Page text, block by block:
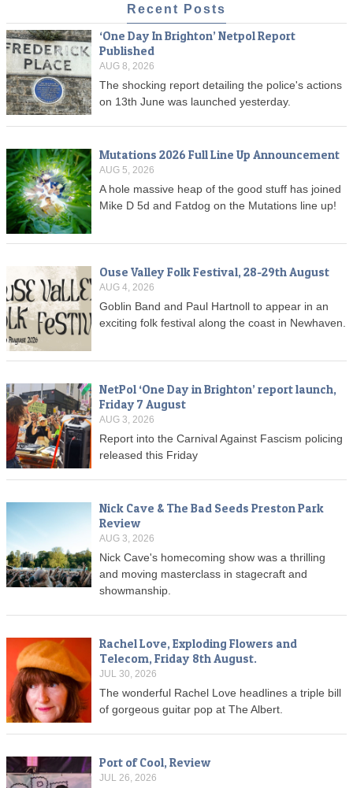
Recent Posts
‘One Day In Brighton’ Netpol Report
Published
AUG 8, 2026
The shocking report detailing the police's actions
on 13th June was launched yesterday.
Mutations 2026 Full Line Up Announcement
AUG 5, 2026
A hole massive heap of the good stuff has joined
Mike D 5d and Fatdog on the Mutations line up!
Ouse Valley Folk Festival, 28-29th August
AUG 4, 2026
Goblin Band and Paul Hartnoll to appear in an
exciting folk festival along the coast in Newhaven.
NetPol ‘One Day in Brighton’ report launch,
Friday 7 August
AUG 3, 2026
Report into the Carnival Against Fascism policing
released this Friday
Nick Cave & The Bad Seeds Preston Park
Review
AUG 3, 2026
Nick Cave's homecoming show was a thrilling
and moving masterclass in stagecraft and
showmanship.
Rachel Love, Exploding Flowers and
Telecom, Friday 8th August.
JUL 30, 2026
The wonderful Rachel Love headlines a triple bill
of gorgeous guitar pop at The Albert.
Port of Cool, Review
JUL 26, 2026